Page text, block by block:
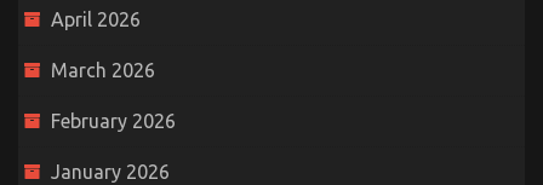
April 2026
March 2026
February 2026
January 2026